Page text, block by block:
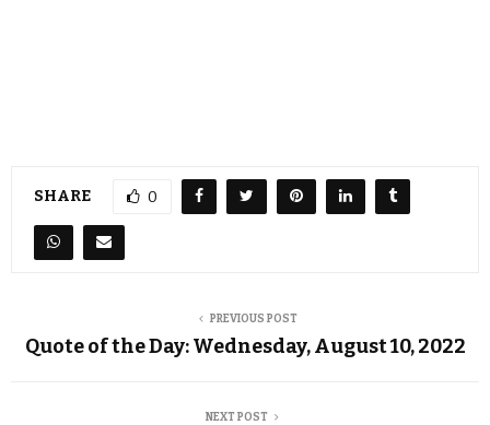
SHARE 0
PREVIOUS POST
Quote of the Day: Wednesday, August 10, 2022
NEXT POST